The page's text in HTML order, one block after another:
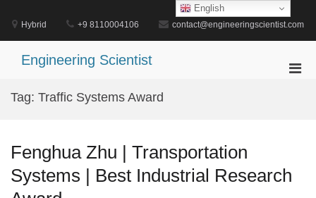
content
Hybrid +9 8110004106 contact@engineeringscientist.com
Engineering Scientist
Tag: Traffic Systems Award
Fenghua Zhu | Transportation
Systems | Best Industrial Research
English